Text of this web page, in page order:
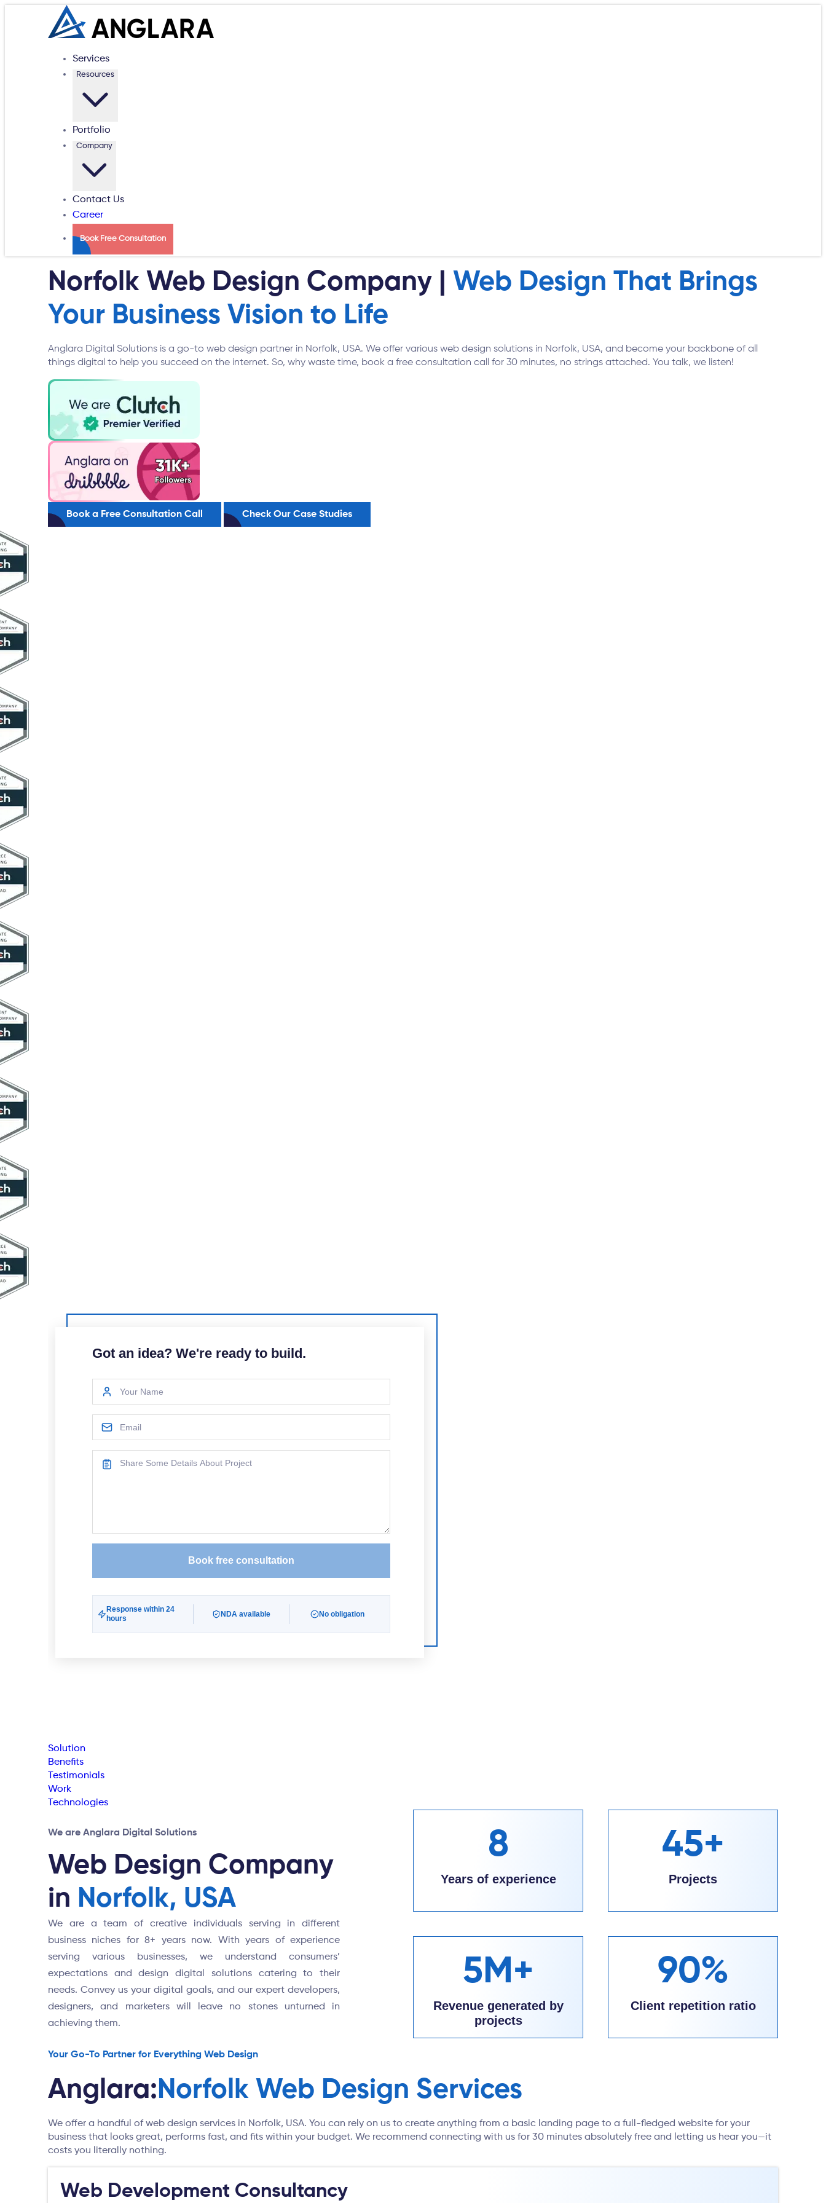
Services
Resources
Portfolio
Company
Contact Us
Career
Book Free Consultation
Norfolk Web Design Company |
Web Design That Brings
Your Business Vision to Life
Anglara Digital Solutions is a go-to web design partner in Norfolk, USA. We offer various web design solutions in Norfolk, USA, and become your backbone of all
things digital to help you succeed on the internet. So, why waste time, book a free consultation call for 30 minutes, no strings attached. You talk, we listen!
Book a Free Consultation Call Check Our Case Studies
Solution
Benefits
Testimonials
Work
Technologies
We are Anglara Digital Solutions
Web Design Company
in Norfolk, USA
We are a team of creative individuals serving in different
business niches for 8+ years now. With years of experience
serving various businesses, we understand consumers’
expectations and design digital solutions catering to their
needs. Convey us your digital goals, and our expert developers,
designers, and marketers will leave no stones unturned in
achieving them.
8
Years of experience
45+
Projects
5M+
Revenue generated by
projects
90%
Client repetition ratio
Your Go-To Partner for Everything Web Design
Anglara:Norfolk Web Design Services
We offer a handful of web design services in Norfolk, USA. You can rely on us to create anything from a basic landing page to a full-fledged website for your
business that looks great, performs fast, and fits within your budget. We recommend connecting with us for 30 minutes absolutely free and letting us hear you—it
costs you literally nothing.
Web Development Consultancy